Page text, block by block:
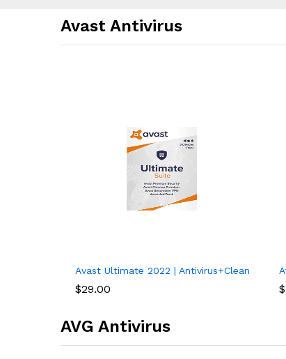
Avast Antivirus
Avast Ultimate 2022 | Antivirus+Cleaner+VPN
$29.00 $
AVG Antivirus